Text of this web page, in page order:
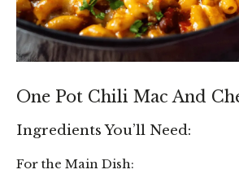
One Pot Chili Mac And
Ingredients You’ll Need:
For the Main Dish: